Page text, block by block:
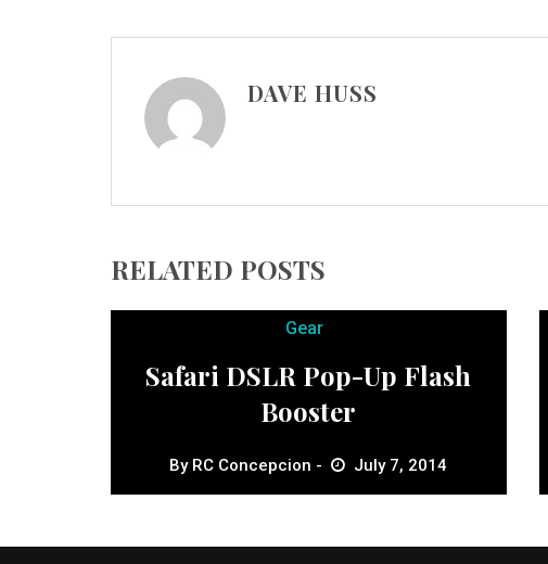
DAVE HUSS
RELATED POSTS
Gear
Safari DSLR Pop-Up Flash
Booster
By RC Concepcion July 7, 2014